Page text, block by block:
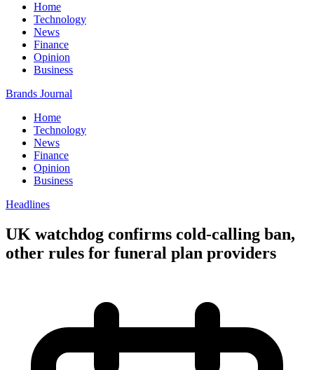
Home
Technology
News
Finance
Opinion
Business
Brands Journal
Home
Technology
News
Finance
Opinion
Business
Headlines
UK watchdog confirms cold-calling ban,
other rules for funeral plan providers